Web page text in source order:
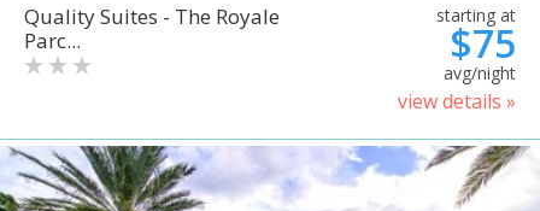
Quality Suites - The Royale
Parc...
starting at
$75
avg/night
view details »